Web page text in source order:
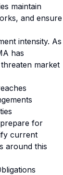
maintain
and ensure
intensity. As
has
market
for
current
around this